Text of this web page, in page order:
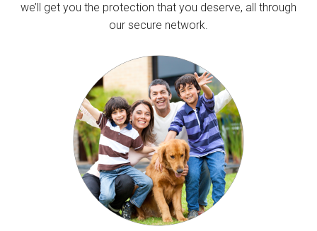
we’ll get you the protection that you deserve, all through
our secure network.